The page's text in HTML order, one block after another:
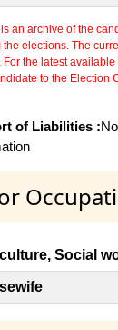
an archive of the
elections. The
the latest
to the Election
of Liabilities :
Social